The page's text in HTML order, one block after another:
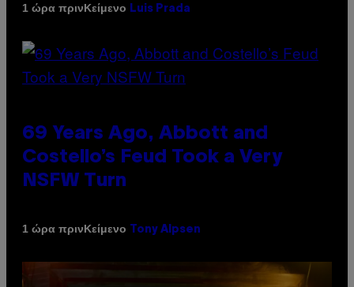
1 ώρα πρινΚείμενο Luis Prada
69 Years Ago, Abbott and
Costello’s Feud Took a Very
NSFW Turn
1 ώρα πρινΚείμενο Tony Alpsen